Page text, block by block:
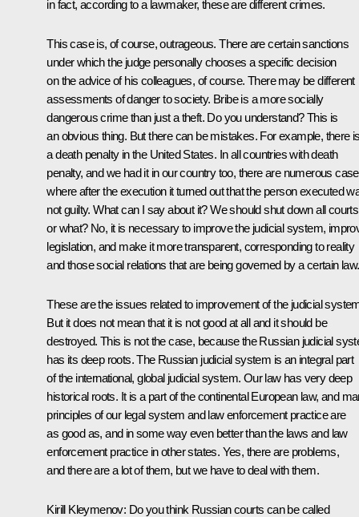
in fact, according to a lawmaker, these are different crimes.
This case is, of course, outrageous. There are certain sanctions
under which the judge personally chooses a specific decision
on the advice of his colleagues, of course. There may be different
assessments of danger to society. Bribe is a more socially
dangerous crime than just a theft. Do you understand? This is
an obvious thing. But there can be mistakes. For example, there
a death penalty in the United States. In all countries with death
penalty, and we had it in our country too, there are numerous
where after the execution it turned out that the person executed
not guilty. What can I say about it? We should shut down all courts
or what? No, it is necessary to improve the judicial system,
legislation, and make it more transparent, corresponding to reality
and those social relations that are being governed by a certain law.
These are the issues related to improvement of the judicial
But it does not mean that it is not good at all and it should be
destroyed. This is not the case, because the Russian judicial
has its deep roots. The Russian judicial system is an integral part
of the international, global judicial system. Our law has very deep
historical roots. It is a part of the continental European law, and
principles of our legal system and law enforcement practice are
as good as, and in some way even better than the laws and law
enforcement practice in other states. Yes, there are problems,
and there are a lot of them, but we have to deal with them.
Kirill Kleymenov: Do you think Russian courts can be called